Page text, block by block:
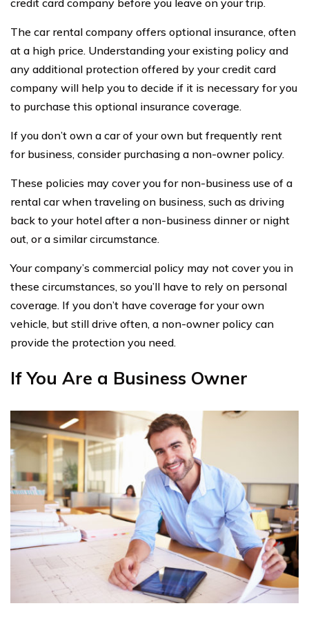
The car rental company offers optional insurance, often
at a high price. Understanding your existing policy and
any additional protection offered by your credit card
company will help you to decide if it is necessary for you
to purchase this optional insurance coverage.
If you don’t own a car of your own but frequently rent
for business, consider purchasing a non-owner policy.
These policies may cover you for non-business use of a
rental car when traveling on business, such as driving
back to your hotel after a non-business dinner or night
out, or a similar circumstance.
Your company’s commercial policy may not cover you in
these circumstances, so you’ll have to rely on personal
coverage. If you don’t have coverage for your own
vehicle, but still drive often, a non-owner policy can
provide the protection you need.
If You Are a Business Owner